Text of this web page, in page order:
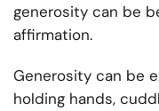
generosity can be
affirmation.
Generosity can be
holding hands,